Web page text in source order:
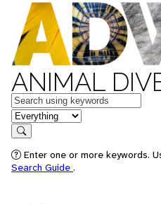
ANIMAL
Keywords
in feature
Search
Enter one or more keywords.
Search Guide .